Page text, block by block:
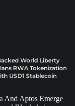
World Liberty
RWA Tokenization
USD1 Stablecoin